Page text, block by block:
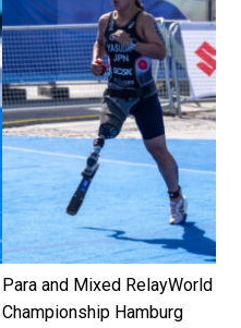
Para and Mixed RelayWorld
Championship Hamburg